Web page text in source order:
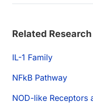
Related
IL-1 Family
NFkB Pathway
NOD-like Receptors